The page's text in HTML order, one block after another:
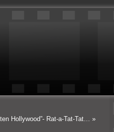
Hollywood”- Rat-a-Tat-Tat… »